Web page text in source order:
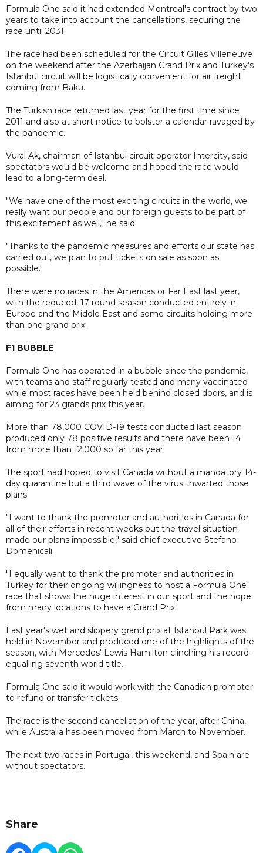
Formula One said it had extended Montreal's contract by two
years to take into account the cancellations, securing the
race until 2031.
The race had been scheduled for the Circuit Gilles Villeneuve
on the weekend after the Azerbaijan Grand Prix and Turkey's
Istanbul circuit will be logistically convenient for air freight
coming from Baku.
The Turkish race returned last year for the first time since
2011 and also at short notice to bolster a calendar ravaged by
the pandemic.
Vural Ak, chairman of Istanbul circuit operator Intercity, said
spectators would be welcome and hoped the race would
lead to a long-term deal.
"We have one of the most exciting circuits in the world, we
really want our people and our foreign guests to be part of
this excitement as well," he said.
"Thanks to the pandemic measures and efforts our state has
carried out, we plan to put tickets on sale as soon as
possible."
There were no races in the Americas or Far East last year,
with the reduced, 17-round season conducted entirely in
Europe and the Middle East and some circuits holding more
than one grand prix.
F1 BUBBLE
Formula One has operated in a bubble since the pandemic,
with teams and staff regularly tested and many vaccinated
while most races have been held behind closed doors, and is
aiming for 23 grands prix this year.
More than 78,000 COVID-19 tests conducted last season
produced only 78 positive results and there have been 14
from more than 12,000 so far this year.
The sport had hoped to visit Canada without a mandatory 14-
day quarantine but a third wave of the virus thwarted those
plans.
"I want to thank the promoter and authorities in Canada for
all of their efforts in recent weeks but the travel situation
made our plans impossible," said chief executive Stefano
Domenicali.
"I equally want to thank the promoter and authorities in
Turkey for their ongoing willingness to host a Formula One
race that shows the huge interest in our sport and the hope
from many locations to have a Grand Prix."
Last year's wet and slippery grand prix at Istanbul Park was
held in November and produced one of the highlights of the
season, with Mercedes' Lewis Hamilton clinching his record-
equalling seventh world title.
Formula One said it would work with the Canadian promoter
to refund or transfer tickets.
The race is the second cancellation of the year, after China,
while Australia has been moved from March to November.
The next two races in Portugal, this weekend, and Spain are
without spectators.
Share